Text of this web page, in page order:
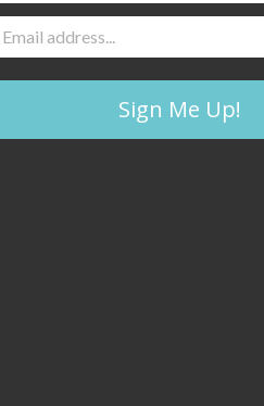
Sign Me Up!